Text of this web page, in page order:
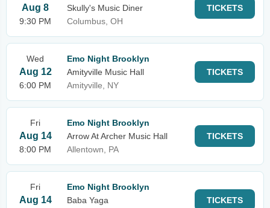
Aug 8
9:30 PM
Skully's Music Diner
Columbus, OH
TICKETS
Wed
Aug 12
6:00 PM
Emo Night Brooklyn
Amityville Music Hall
Amityville, NY
TICKETS
Fri
Aug 14
8:00 PM
Emo Night Brooklyn
Arrow At Archer Music Hall
Allentown, PA
TICKETS
Fri
Aug 14
Emo Night Brooklyn
Baba Yaga
TICKETS